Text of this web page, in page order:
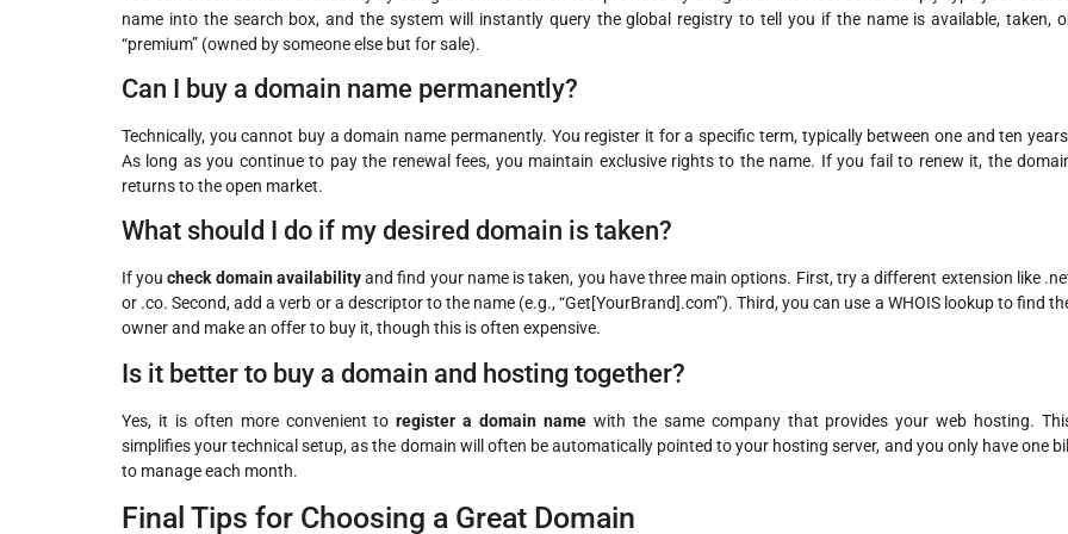
name into the search box, and the system will instantly query the global registry to tell you if the name is available, taken,
“premium” (owned by someone else but for sale).
Can I buy a domain name permanently?
Technically, you cannot buy a domain name permanently. You register it for a specific term, typically between one and ten
As long as you continue to pay the renewal fees, you maintain exclusive rights to the name. If you fail to renew it, the
returns to the open market.
What should I do if my desired domain is taken?
If youcheck domain availabilityand find your name is taken, you have three main options. First, try a different extension like
or .co. Second, add a verb or a descriptor to the name (e.g., “Get[YourBrand].com”). Third, you can use a WHOIS lookup to find
owner and make an offer to buy it, though this is often expensive.
Is it better to buy a domain and hosting together?
Yes, it is often more convenient toregister a domain name with the same company that provides your web hosting.
simplifies your technical setup, as the domain will often be automatically pointed to your hosting server, and you only have one bill
to manage each month.
Final Tips for Choosing a Great Domain